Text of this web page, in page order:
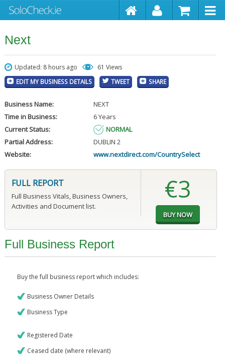
Next
Updated: 8 hours ago 61 Views
EDIT MY BUSINESS DETAILS TWEET SHARE
Business Name:
NEXT
Time in Business:
6 Years
Current Status:
NORMAL
Partial Address:
DUBLIN 2
Website:
www.nextdirect.com/CountrySelect
FULL REPORT
Full Business Vitals, Business Owners,
Activities and Document list.
€3
Full Business Report
Buy the full business report which includes:
Business Owner Details
Business Type
Registered Date
Ceased date (where relevant)